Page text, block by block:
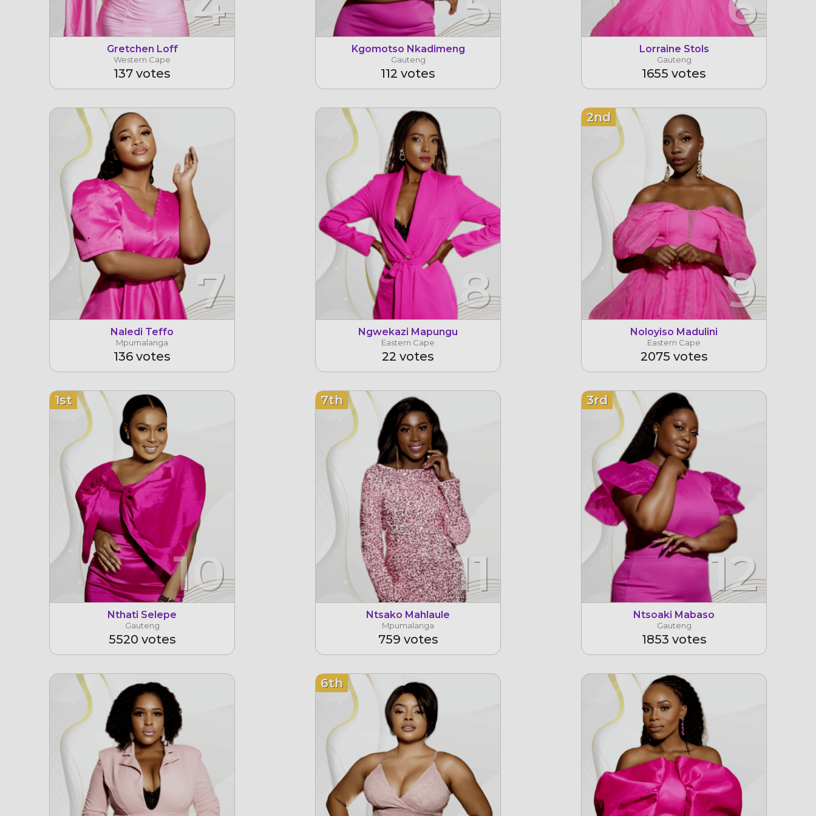
Gretchen Loff
Western Cape
137 votes
Kgomotso Nkadimeng
Gauteng
112 votes
Lorraine Stols
Gauteng
1655 votes
7
Naledi Teffo
Mpumalanga
136 votes
8
Ngwekazi Mapungu
Eastern Cape
22 votes
2nd
9
Noloyiso Madulini
Eastern Cape
2075 votes
1st
10
Nthati Selepe
Gauteng
5520 votes
7th
11
Ntsako Mahlaule
Mpumalanga
759 votes
3rd
12
Ntsoaki Mabaso
Gauteng
1853 votes
6th